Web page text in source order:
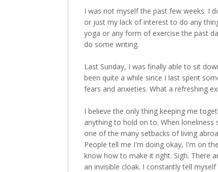
I was not myself the past few weeks. I
or just my lack of interest to do any
yoga or any form of exercise the past
do some writing.
Last Sunday, I was finally able to sit
been quite a while since I last spent
fears and anxieties. What a refreshing
I believe the only thing keeping me
anything to hold on to. When
one of the many setbacks of living
People tell me I'm doing okay, I'm on
know how to make it right. Sigh. There
an invisible cloak. I constantly tell